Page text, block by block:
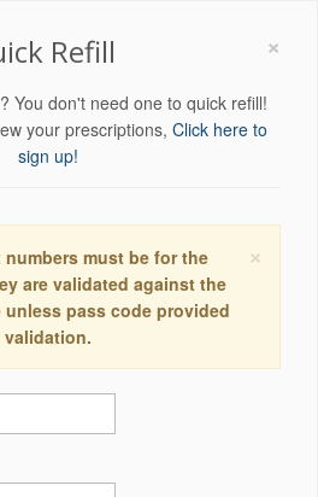
×
Refill
You don't need one to quick refill!
your prescriptions, Click here to
sign up!
×
numbers must be for the
are validated against the
pass code provided
validation.